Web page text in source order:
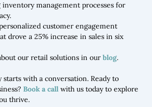
inventory management processes for
customer engagement
drove a 25% increase in sales in six
our retail solutions in our blog.
starts with a conversation. Ready to
Book a call with us today to explore
thrive.